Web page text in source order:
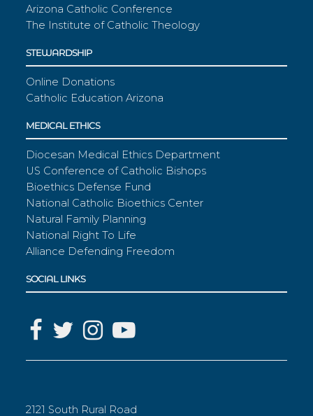
Arizona Catholic Conference
The Institute of Catholic Theology
STEWARDSHIP
Online Donations
Catholic Education Arizona
MEDICAL ETHICS
Diocesan Medical Ethics Department
US Conference of Catholic Bishops
Bioethics Defense Fund
National Catholic Bioethics Center
Natural Family Planning
National Right To Life
Alliance Defending Freedom
SOCIAL LINKS
2121 South Rural Road